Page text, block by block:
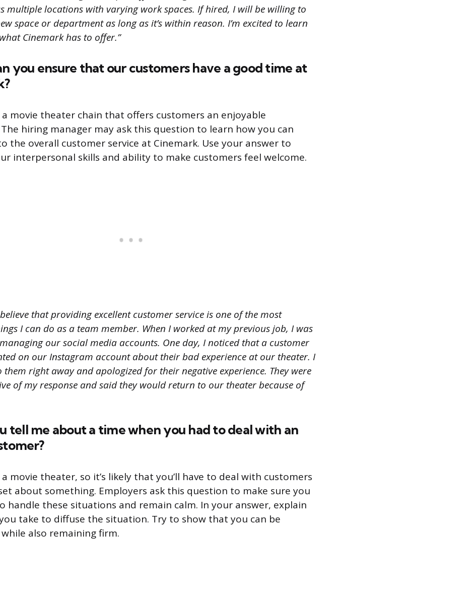
multiple locations with varying work spaces. If hired, I will be willing to
space or department as long as it’s within reason. I’m excited to learn
Cinemark has to offer.”
you ensure that our customers have a good time at
a movie theater chain that offers customers an enjoyable
hiring manager may ask this question to learn how you can
the overall customer service at Cinemark. Use your answer to
interpersonal skills and ability to make customers feel welcome.
believe that providing excellent customer service is one of the most
I can do as a team member. When I worked at my previous job, I was
our social media accounts. One day, I noticed that a customer
on our Instagram account about their bad experience at our theater. I
them right away and apologized for their negative experience. They were
of my response and said they would return to our theater because of
tell me about a time when you had to deal with an
movie theater, so it’s likely that you’ll have to deal with customers
about something. Employers ask this question to make sure you
handle these situations and remain calm. In your answer, explain
take to diffuse the situation. Try to show that you can be
also remaining firm.